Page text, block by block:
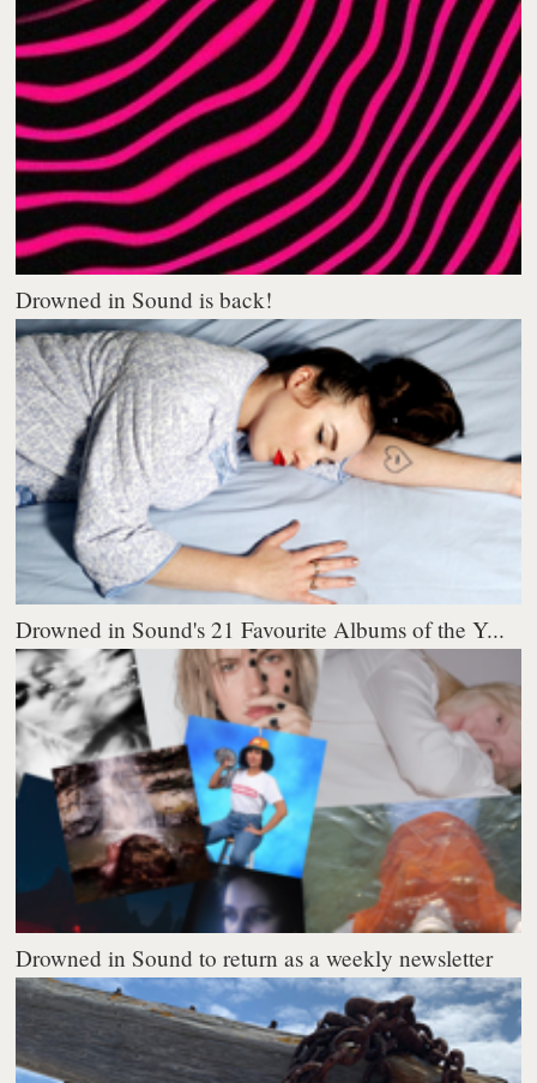
Drowned in Sound is back!
Drowned in Sound's 21 Favourite Albums of the Y...
Drowned in Sound to return as a weekly newsletter